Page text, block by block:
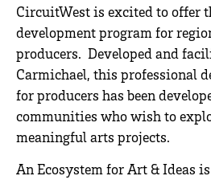
CircuitWest is excited to offer
development program for
producers. Developed and
Carmichael, this professional
for producers has been
communities who wish to
meaningful arts projects.
An Ecosystem for Art & Ideas